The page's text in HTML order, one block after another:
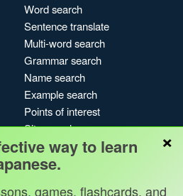
Word search
Sentence translate
Multi-word search
Grammar search
Name search
Example search
Points of interest
Site search
My search history
Search index
Blog
×
way to learn
games, flashcards, and